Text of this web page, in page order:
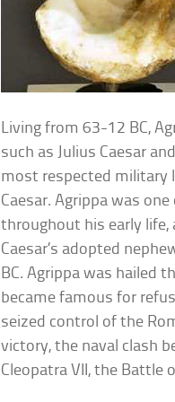
Living from 63-12 BC,
such as Julius Caesar
most respected military
Caesar. Agrippa was
throughout his early life,
Caesar’s adopted
BC. Agrippa was hailed
became famous for
seized control of the
victory, the naval clash
Cleopatra VII, the Battle